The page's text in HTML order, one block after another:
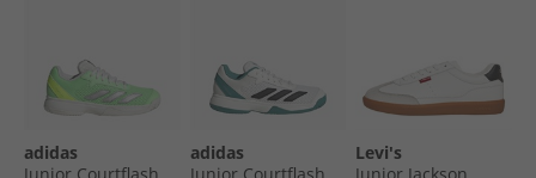
adidas
adidas
Levi's